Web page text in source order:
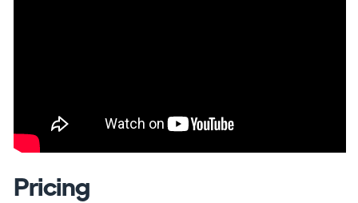
Pricing